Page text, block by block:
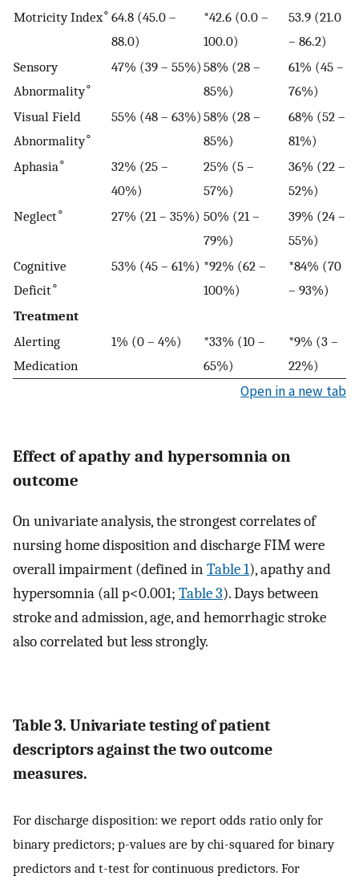
Motricity Index∘ 64.8 (45.0 –
88.0)
*42.6 (0.0 –
100.0)
53.9 (21.0
– 86.2)
Sensory
Abnormality∘
47% (39 – 55%) 58% (28 –
85%)
61% (45 –
76%)
Visual Field
Abnormality∘
55% (48 – 63%) 58% (28 –
85%)
68% (52 –
81%)
Aphasia ∘
32% (25 –
40%)
25% (5 –
57%)
36% (22 –
52%)
Neglect∘ 27% (21 – 35%) 50% (21 –
79%)
39% (24 –
55%)
Cognitive
Deficit∘
53% (45 – 61%) *92% (62 –
100%)
*84% (70
– 93%)
Treatment
Alerting
Medication
1% (0 – 4%)
*33% (10 –
65%)
*9% (3 –
22%)
Open in a new tab
Effect of apathy and hypersomnia on
outcome
On univariate analysis, the strongest correlates of
nursing home disposition and discharge FIM were
overall impairment (defined inTable 1), apathy and
hypersomnia (all p<0.001; Table 3). Days between
stroke and admission, age, and hemorrhagic stroke
also correlated but less strongly.
Table 3. Univariate testing of patient
descriptors against the two outcome
measures.
For discharge disposition: we report odds ratio only for
binary predictors; p-values are by chi-squared for binary
predictors and t-test for continuous predictors. For